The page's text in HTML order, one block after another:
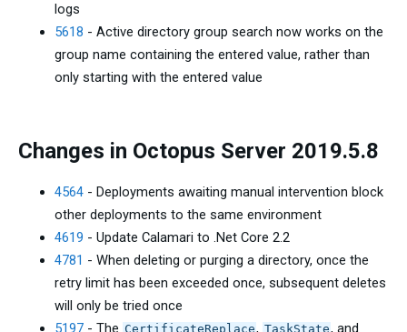
logs
5618 - Active directory group search now works on the
group name containing the entered value, rather than
only starting with the entered value
Changes in Octopus Server 2019.5.8
4564 - Deployments awaiting manual intervention block
other deployments to the same environment
4619 - Update Calamari to .Net Core 2.2
4781 - When deleting or purging a directory, once the
retry limit has been exceeded once, subsequent deletes
will only be tried once
5197 - The CertificateReplace, TaskState, and